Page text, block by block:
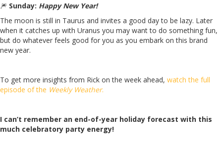
🎆 Sunday: Happy New Year!
The moon is still in Taurus and invites a good day to be lazy. Later
when it catches up with Uranus you may want to do something fun,
but do whatever feels good for you as you embark on this brand
new year.
To get more insights from Rick on the week ahead, watch the full
episode of the Weekly Weather.
I can’t remember an end-of-year holiday forecast with this
much celebratory party energy!